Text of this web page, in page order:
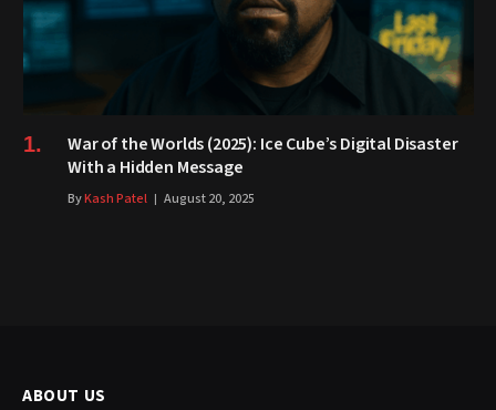
War of the Worlds (2025): Ice Cube’s Digital Disaster
With a Hidden Message
ByKash Patel August 20, 2025
ABOUT US